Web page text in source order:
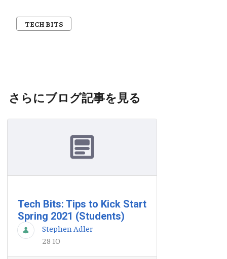
TECH BITS
さらにブログ記事を見る
Tech Bits: Tips to Kick Start
Spring 2021 (Students)
Stephen Adler
28 10